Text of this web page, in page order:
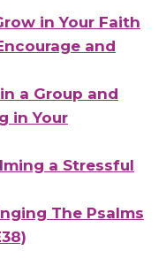
in Your Faith
and
a Group and
in Your
a Stressful
The Psalms